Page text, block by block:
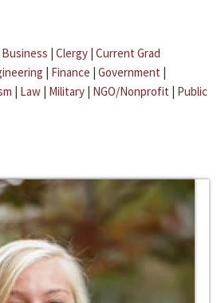
Business | Clergy | Current Grad
| Finance | Government |
| Law | Military | NGO/Nonprofit | Public